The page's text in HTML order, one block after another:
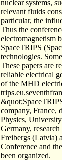
nuclear systems,
relevant fluids
particular, the
Thus the
electromagnetism
SpaceTRIPS
technologies.
These papers are
reliable electrical
of the MHD
company, France,
Physics,
Germany,
Freibergs (Latvia)
Conference and
been organized.